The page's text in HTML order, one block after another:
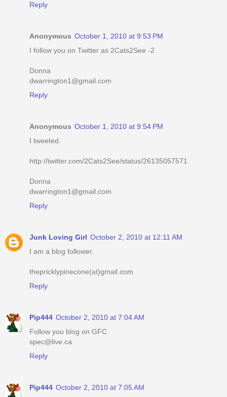
Reply
Anonymous October 1, 2010 at 9:53 PM
I follow you on Twitter as 2Cats2See -2
Donna
dwarrington1@gmail.com
Reply
Anonymous October 1, 2010 at 9:54 PM
I tweeted.
http://twitter.com/2Cats2See/status/26135057571
Donna
dwarrington1@gmail.com
Reply
Junk Loving Girl October 2, 2010 at 12:11 AM
I am a blog follower.
thepricklypinecone(at)gmail.com
Reply
Pip444 October 2, 2010 at 7:04 AM
Follow you blog on GFC
spec@live.ca
Reply
Pip444 October 2, 2010 at 7:05 AM